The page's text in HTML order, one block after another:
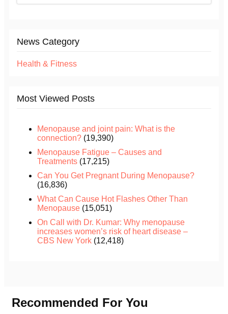
News Category
Health & Fitness
Most Viewed Posts
Menopause and joint pain: What is the
connection? (19,390)
Menopause Fatigue – Causes and
Treatments (17,215)
Can You Get Pregnant During Menopause?
(16,836)
What Can Cause Hot Flashes Other Than
Menopause (15,051)
On Call with Dr. Kumar: Why menopause
increases women’s risk of heart disease –
CBS New York (12,418)
Recommended For You